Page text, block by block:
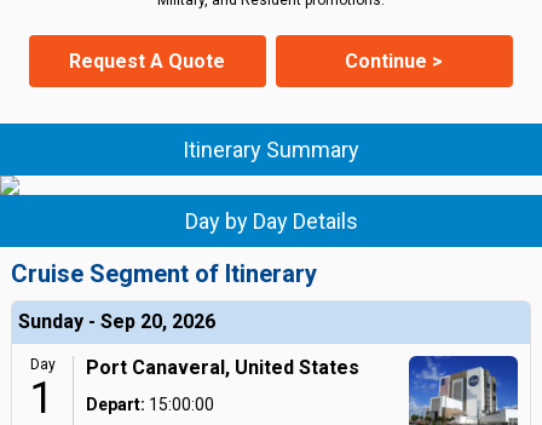
Request A Quote Continue >
Itinerary Summary
Day by Day Details
Cruise Segment of Itinerary
Sunday - Sep 20, 2026
Day
1
Port Canaveral, United States
Depart: 15:00:00